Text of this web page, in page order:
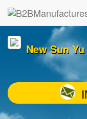
New Sun